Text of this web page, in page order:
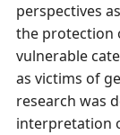
perspectives
the protection
vulnerable
as victims of
research was
interpretation